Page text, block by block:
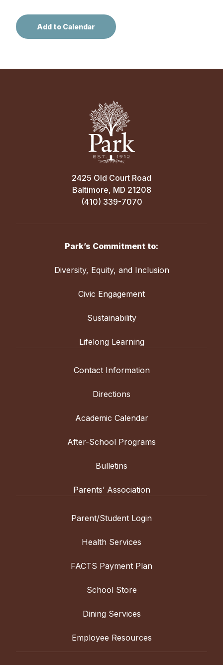
2425 Old Court Road
Baltimore, MD 21208
(410) 339-7070
Park’s Commitment to:
Diversity, Equity, and Inclusion
Civic Engagement
Sustainability
Lifelong Learning
Contact Information
Directions
Academic Calendar
After-School Programs
Bulletins
Parents’ Association
Parent/Student Login
Health Services
FACTS Payment Plan
School Store
Dining Services
Employee Resources